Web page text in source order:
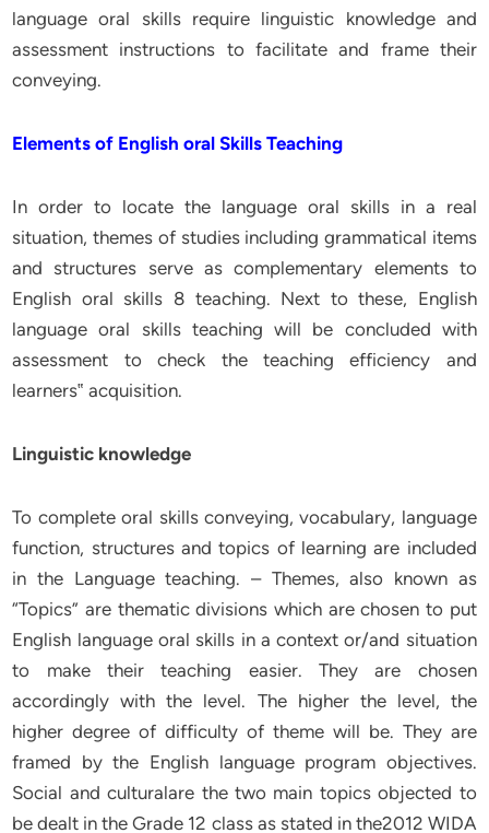
language oral skills require linguistic knowledge and
assessment instructions to facilitate and frame their
conveying.
Elements of English oral Skills Teaching
In order to locate the language oral skills in a real
situation, themes of studies including grammatical items
and structures serve as complementary elements to
English oral skills 8 teaching. Next to these, English
language oral skills teaching will be concluded with
assessment to check the teaching efficiency and
learners‟ acquisition.
Linguistic knowledge
To complete oral skills conveying, vocabulary, language
function, structures and topics of learning are included
in the Language teaching. – Themes, also known as
“Topics” are thematic divisions which are chosen to put
English language oral skills in a context or/and situation
to make their teaching easier. They are chosen
accordingly with the level. The higher the level, the
higher degree of difficulty of theme will be. They are
framed by the English language program objectives.
Social and culturalare the two main topics objected to
be dealt in the Grade 12 class as stated in the2012 WIDA